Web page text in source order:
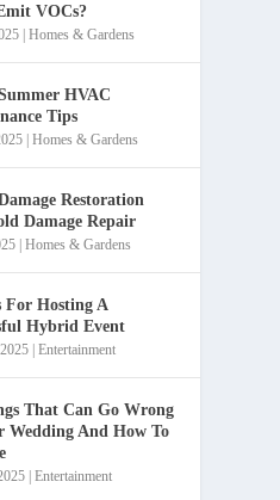
VOCs?
|Homes & Gardens
HVAC
Tips
|Homes & Gardens
Restoration
Damage Repair
|Homes & Gardens
For Hosting A
Hybrid Event
|Entertainment
That Can Go Wrong
Wedding And How To
|Entertainment